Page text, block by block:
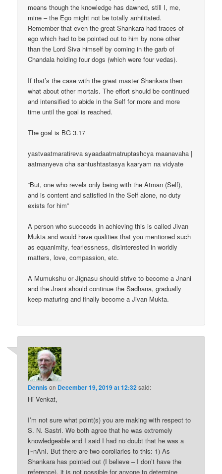
means though the knowledge has dawned, still I, me,
mine – the Ego might not be totally anhilitated.
Remember that even the great Shankara had traces of
ego which had to be pointed out to him by none other
than the Lord Siva himself by coming in the garb of
Chandala holding four dogs (which were four vedas).
If that’s the case with the great master Shankara then
what about other mortals. The effort should be continued
and intensified to abide in the Self for more and more
time until the goal is reached.
The goal is BG 3.17
yastvaatmaratireva syaadaatmatruptashcya maanavaha |
aatmanyeva cha santushtastasya kaaryam na vidyate
“But, one who revels only being with the Atman (Self),
and is content and satisfied in the Self alone, no duty
exists for him”
A person who succeeds in achieving this is called Jivan
Mukta and would have qualities that you mentioned such
as equanimity, fearlessness, disinterested in worldly
matters, love, compassion, etc.
A Mumukshu or Jignasu should strive to become a Jnani
and the Jnani should continue the Sadhana, gradually
keep maturing and finally become a Jivan Mukta.
Dennison December 19, 2019 at 12:32said:
Hi Venkat,
I’m not sure what point(s) you are making with respect to
S. N. Sastri. We both agree that he was extremely
knowledgeable and I said I had no doubt that he was a
j~nAnI. But there are two corollaries to this: 1) As
Shankara has pointed out (I believe – I don’t have the
reference), it is not possible for anyone to determine